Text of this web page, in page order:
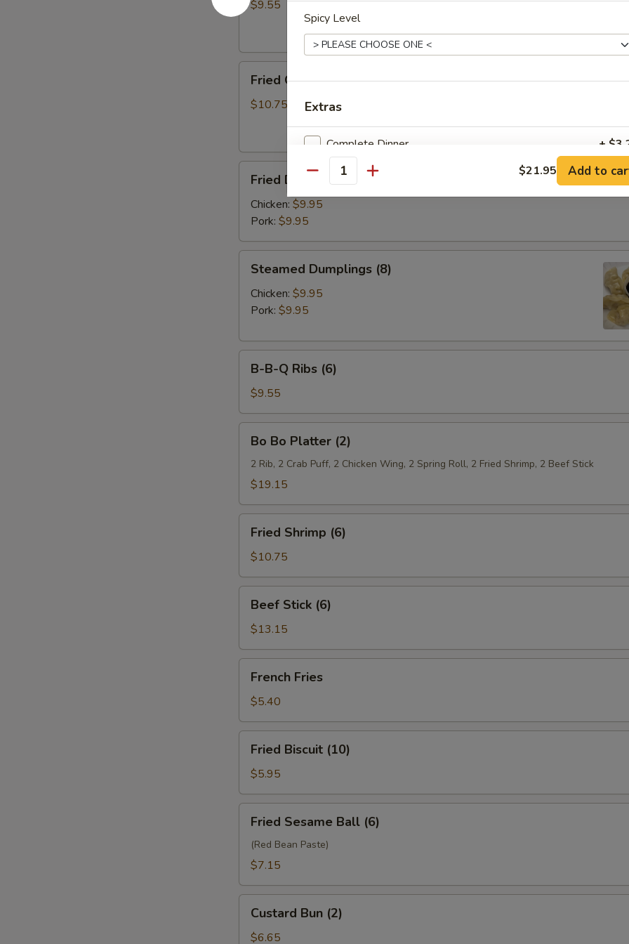
(8)$9.55
Chicken
Wings
Fried Chicken Wings (6)
$10.75
Dumplings
(8)
Fried Dumplings (8)
Chicken: $9.95
Pork: $9.95
Dumplings
(8)
Steamed Dumplings (8)
Chicken: $9.95
Pork: $9.95
Ribs
(6)
B-B-Q Ribs (6)
$9.55
Bo
Platter
(2)
Bo Bo Platter (2)
2 Rib, 2 Crab Puff, 2 Chicken Wing, 2 Spring Roll, 2 Fried Shrimp, 2 Beef Stick
$19.15
Shrimp
(6)
Fried Shrimp (6)
$10.75
Stick
(6)
Beef Stick (6)
$13.15
Fries
French Fries
$5.40
Biscuit
(10)
Fried Biscuit (10)
$5.95
Sesame
Ball
(6)
Fried Sesame Ball (6)
(Red Bean Paste)
$7.15
Bun
(2)
Custard Bun (2)
$6.65
Spicy Level
Extras
Complete Dinner +
Special instructions
NOTE EXTRA CHARGES MAY BE INCURRED FOR ADDITIONS IN THIS
SECTION
Quantity $21.95 Add to